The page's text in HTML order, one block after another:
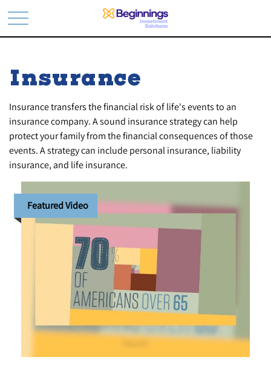
Insurance
Insurance transfers the financial risk of life's events to an
insurance company. A sound insurance strategy can help
protect your family from the financial consequences of those
events. A strategy can include personal insurance, liability
insurance, and life insurance.
Featured Video